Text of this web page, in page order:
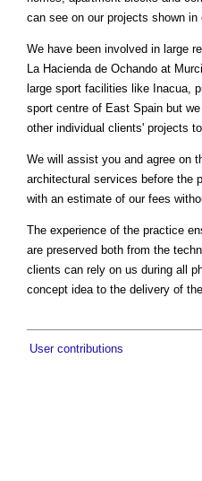
can see on our projects shown in
We have been involved in large
La Hacienda de Ochando at
large sport facilities like Inacua,
sport centre of East Spain but
other individual clients' projects
We will assist you and agree on
architectural services before the
with an estimate of our fees
The experience of the practice
are preserved both from the
clients can rely on us during all
concept idea to the delivery of
User contributions